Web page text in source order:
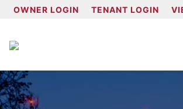
OWNER LOGIN TENANT LOGIN